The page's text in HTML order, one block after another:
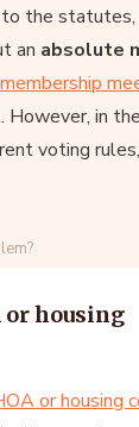
the
an absolute
membership
. However, in
voting
or housing
or housing